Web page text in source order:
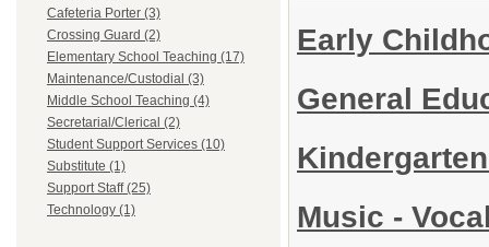
Cafeteria Porter (3)
Crossing Guard (2)
Elementary School Teaching (17)
Maintenance/Custodial (3)
Middle School Teaching (4)
Secretarial/Clerical (2)
Student Support Services (10)
Substitute (1)
Support Staff (25)
Technology (1)
Early
General
Music -